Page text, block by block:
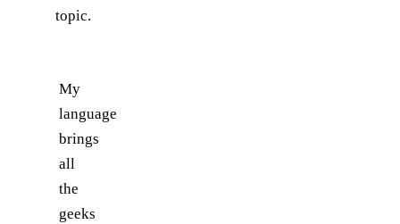
topic.
My
language
brings
all
the
geeks